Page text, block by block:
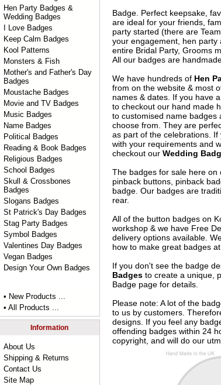
Hen Party Badges &
Wedding Badges
I Love Badges
Keep Calm Badges
Kool Patterns
Monsters & Fish
Mother's and Father's Day
Badges
Moustache Badges
Movie and TV Badges
Music Badges
Name Badges
Political Badges
Reading & Book Badges
Religious Badges
School Badges
Skull & Crossbones
Badges
Slogans Badges
St Patrick's Day Badges
Stag Party Badges
Symbol Badges
Valentines Day Badges
Vegan Badges
Design Your Own Badges
• New Products ...
• All Products ...
Information
About Us
Shipping & Returns
Contact Us
Site Map
Badge. Perfect keepsake,
are ideal for your friends,
party started (there are
your engagement, hen
entire Bridal Party, Grooms
All our badges are
We have hundreds of Hen
from on the website & most
names & dates. If you have
to checkout our hand made
to customised name badges
choose from. They are
as part of the celebrations.
with your requirements and
checkout our Wedding
The badges for sale here
pinback buttons, pinback
badge. Our badges are
rear.
All of the button badges on
workshop & we have Free
delivery options available.
how to make great badges
If you don't see the badge
Badgesto create a unique,
Badgepage for details.
Please note: A lot of the
to us by customers.
designs. If you feel any
offending badges within 24
copyright, and will do our